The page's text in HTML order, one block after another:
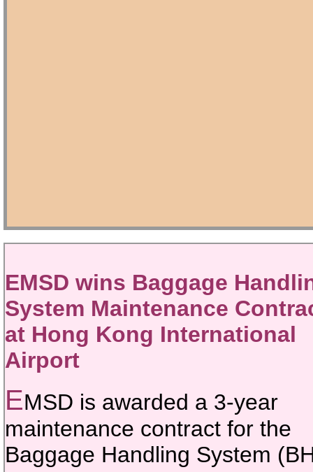
EMSD wins Baggage
System Maintenance
at Hong Kong International
Airport
EMSD is awarded a 3-year
maintenance contract for the
Baggage Handling System